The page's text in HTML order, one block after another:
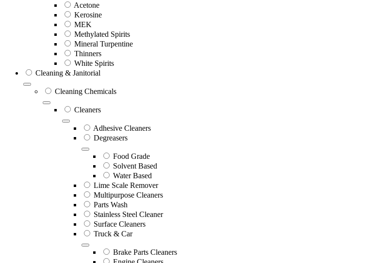
Acetone
Kerosine
MEK
Methylated Spirits
Mineral Turpentine
Thinners
White Spirits
Cleaning & Janitorial
Cleaning Chemicals
Cleaners
Adhesive Cleaners
Degreasers
Food Grade
Solvent Based
Water Based
Lime Scale Remover
Multipurpose Cleaners
Parts Wash
Stainless Steel Cleaner
Surface Cleaners
Truck & Car
Brake Parts Cleaners